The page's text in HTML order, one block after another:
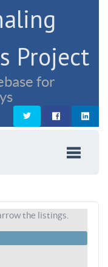
Project
for
the listings.